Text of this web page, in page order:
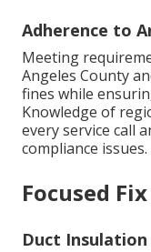
Adherence to
Meeting
Angeles County
fines while
Knowledge of
every service call
compliance issues.
Focused
Duct